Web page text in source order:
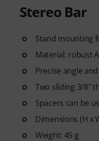
Stereo Bar
Stand mounting
Material: robust
Precise angle
Two sliding 3/8"
Spacers can be
Dimensions (H x
Weight: 45 g